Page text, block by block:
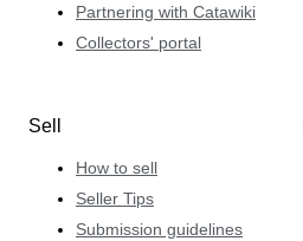
Partnering with Catawiki
Collectors' portal
Sell
How to sell
Seller Tips
Submission guidelines